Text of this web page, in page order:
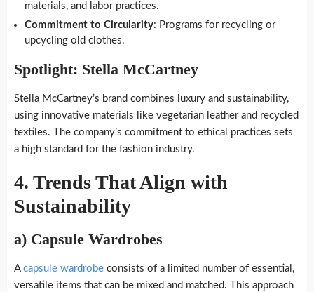
materials, and labor practices.
Commitment to Circularity: Programs for recycling or
upcycling old clothes.
Spotlight: Stella McCartney
Stella McCartney’s brand combines luxury and sustainability,
using innovative materials like vegetarian leather and recycled
textiles. The company’s commitment to ethical practices sets
a high standard for the fashion industry.
4. Trends That Align with
Sustainability
a) Capsule Wardrobes
A capsule wardrobe consists of a limited number of essential,
versatile items that can be mixed and matched. This approach